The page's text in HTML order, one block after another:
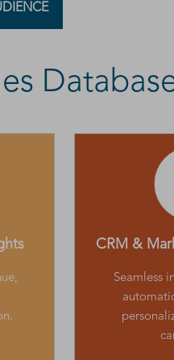
CRM &
Seamless